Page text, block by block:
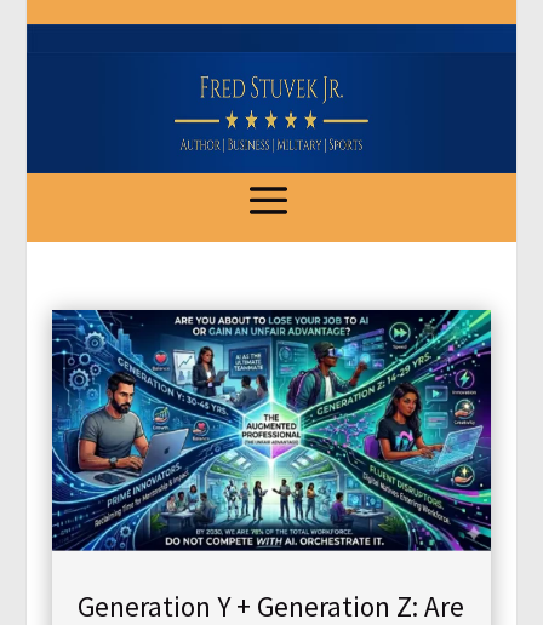
Generation Y + Generation Z: Are